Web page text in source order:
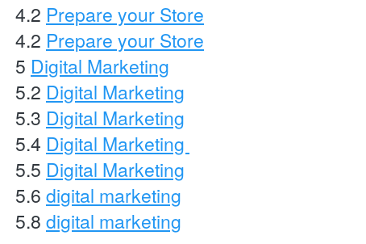
4.2 Prepare your Store
4.2 Prepare your Store
5 Digital Marketing
5.2 Digital Marketing
5.3 Digital Marketing
5.4 Digital Marketing
5.5 Digital Marketing
5.6 digital marketing
5.8 digital marketing